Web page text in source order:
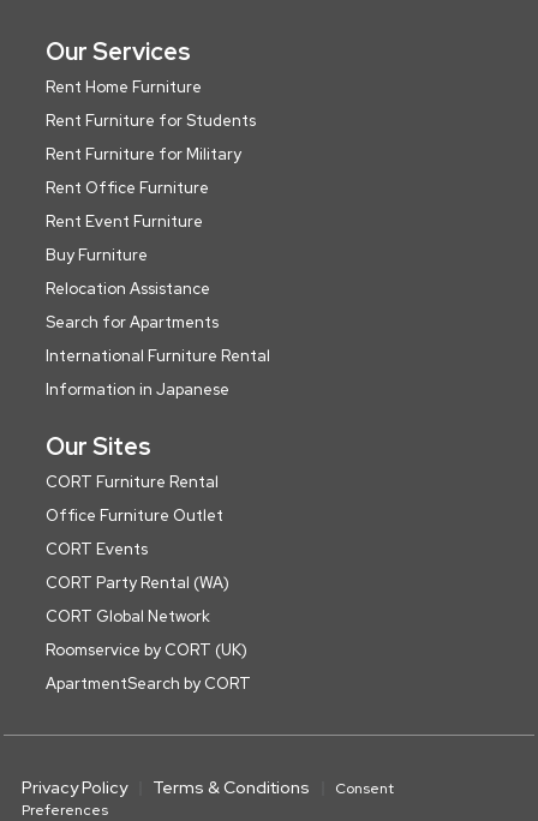
Our Services
Rent Home Furniture
Rent Furniture for Students
Rent Furniture for Military
Rent Office Furniture
Rent Event Furniture
Buy Furniture
Relocation Assistance
Search for Apartments
International Furniture Rental
Information in Japanese
Our Sites
CORT Furniture Rental
Office Furniture Outlet
CORT Events
CORT Party Rental (WA)
CORT Global Network
Roomservice by CORT (UK)
ApartmentSearch by CORT
Privacy Policy Terms & Conditions
Consent
Preferences